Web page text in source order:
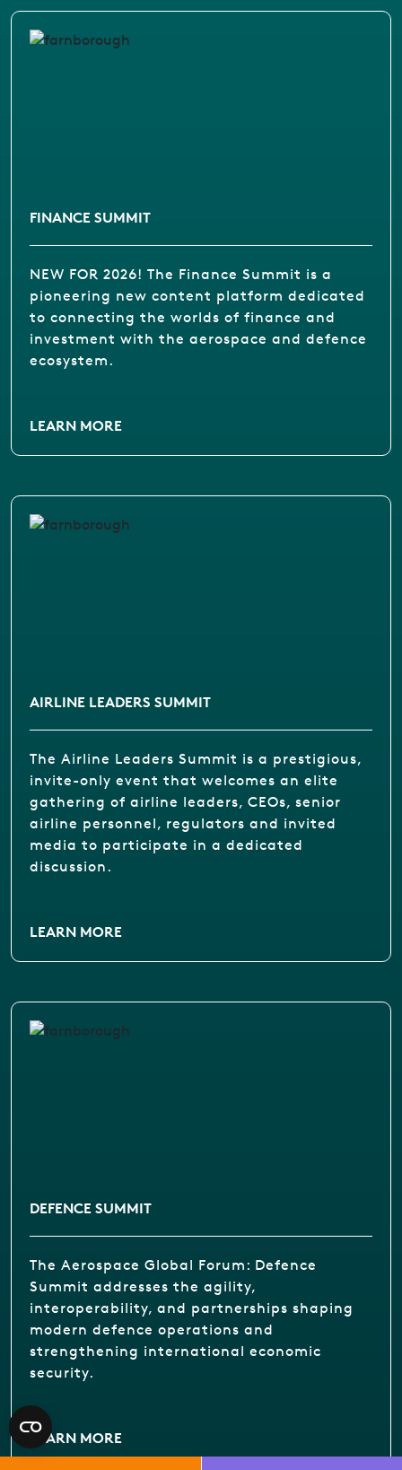
FINANCE SUMMIT
NEW FOR 2026! The Finance Summit is a
pioneering new content platform dedicated
to connecting the worlds of finance and
investment with the aerospace and defence
ecosystem.
LEARN MORE
AIRLINE LEADERS SUMMIT
The Airline Leaders Summit is a prestigious,
invite-only event that welcomes an elite
gathering of airline leaders, CEOs, senior
airline personnel, regulators and invited
media to participate in a dedicated
discussion.
LEARN MORE
DEFENCE SUMMIT
The Aerospace Global Forum: Defence
Summit addresses the agility,
interoperability, and partnerships shaping
modern defence operations and
strengthening international economic
security.
LEARN MORE